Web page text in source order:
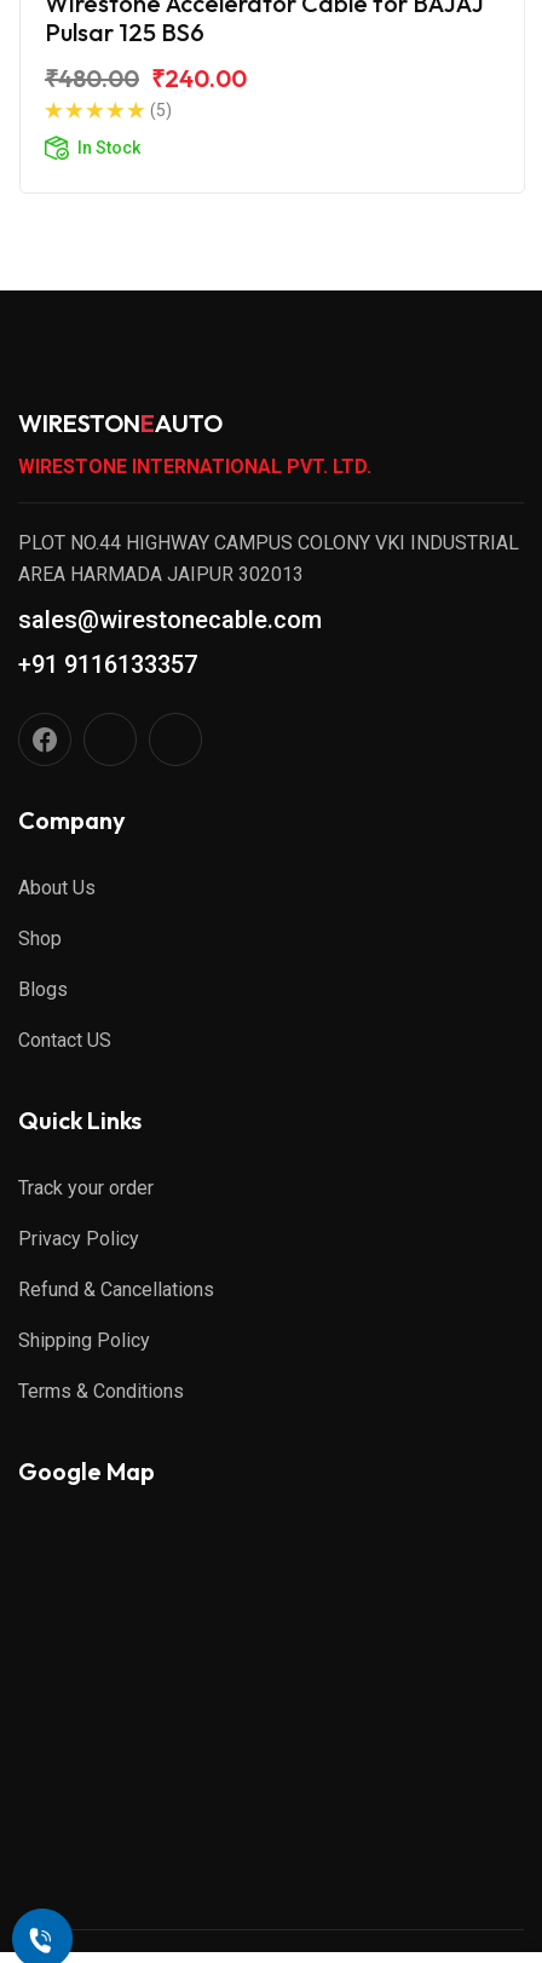
Pulsar 125 BS6
₹480.00 ₹240.00
(5)
In Stock
WIRESTONEAUTO
WIRESTONE INTERNATIONAL PVT. LTD.
PLOT NO.44 HIGHWAY CAMPUS COLONY VKI INDUSTRIAL
AREA HARMADA JAIPUR 302013
sales@wirestonecable.com
+91 9116133357
Company
About Us
Shop
Blogs
Contact US
Quick Links
Track your order
Privacy Policy
Refund & Cancellations
Shipping Policy
Terms & Conditions
Google Map